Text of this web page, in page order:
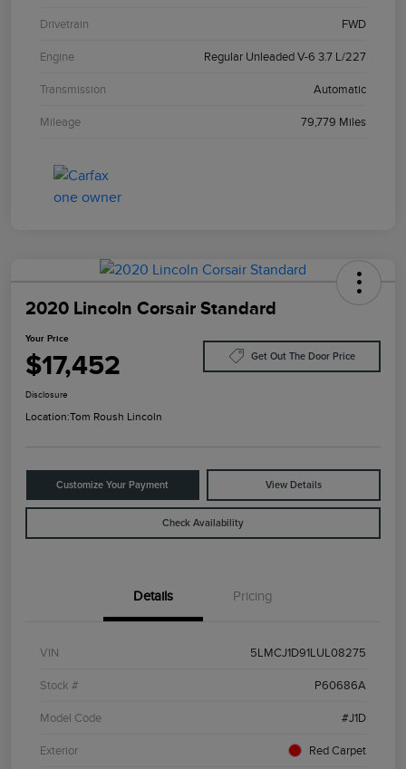
Drivetrain FWD
Engine Regular Unleaded V-6 3.7 L/227
Transmission Automatic
Mileage 79,779 Miles
2020 Lincoln Corsair Standard
Your Price
$17,452 Get Out The Door Price
Disclosure
Location:Tom Roush Lincoln
Customize Your Payment View Details
Check Availability
Details Pricing
VIN 5LMCJ1D91LUL08275
Stock # P60686A
Model Code #J1D
Exterior Red Carpet